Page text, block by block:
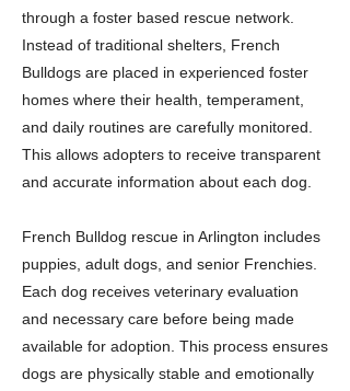
through a foster based rescue network.
Instead of traditional shelters, French
Bulldogs are placed in experienced foster
homes where their health, temperament,
and daily routines are carefully monitored.
This allows adopters to receive transparent
and accurate information about each dog.
French Bulldog rescue in Arlington includes
puppies, adult dogs, and senior Frenchies.
Each dog receives veterinary evaluation
and necessary care before being made
available for adoption. This process ensures
dogs are physically stable and emotionally